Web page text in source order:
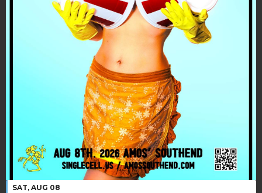
SAT, AUG 08